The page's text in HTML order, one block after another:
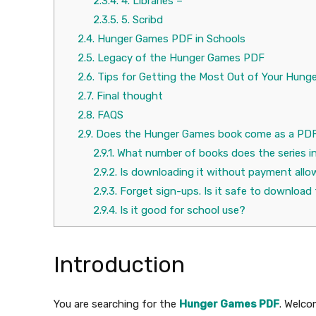
2.3.5. 5. Scribd
2.4. Hunger Games PDF in Schools
2.5. Legacy of the Hunger Games PDF
2.6. Tips for Getting the Most Out of Your
2.7. Final thought
2.8. FAQS
2.9. Does the Hunger Games book come as a
2.9.1. What number of books does the series
2.9.2. Is downloading it without payment
2.9.3. Forget sign-ups. Is it safe to
2.9.4. Is it good for school use?
Introduction
You are searching for the Hunger Games PDF.